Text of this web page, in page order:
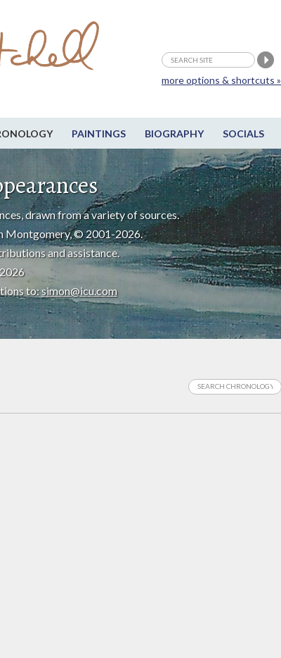
PAINTINGS BIOGRAPHY SOCIALS
more options & shortcuts »
drawn from a variety of sources.
Montgomery, © 2001-2026.
and assistance.
to:simon@icu.com